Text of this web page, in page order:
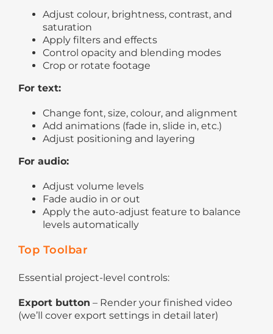
Adjust colour, brightness, contrast, and
saturation
Apply filters and effects
Control opacity and blending modes
Crop or rotate footage
For text:
Change font, size, colour, and alignment
Add animations (fade in, slide in, etc.)
Adjust positioning and layering
For audio:
Adjust volume levels
Fade audio in or out
Apply the auto-adjust feature to balance
levels automatically
Top Toolbar
Essential project-level controls:
Export button – Render your finished video
(we’ll cover export settings in detail later)